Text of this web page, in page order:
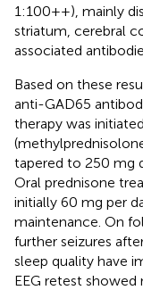
1:100++), mainly
striatum, cerebral
associated
Based on these
anti-GAD65
therapy was
tapered to 250 mg
Oral prednisone
initially 60 mg per
maintenance. On
further seizures
sleep quality have
EEG retest